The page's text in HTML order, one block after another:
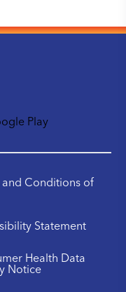
and Conditions of
Statement
Health Data
Notice